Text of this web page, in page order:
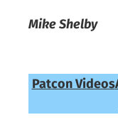
Mike Shelby
Patcon Videos